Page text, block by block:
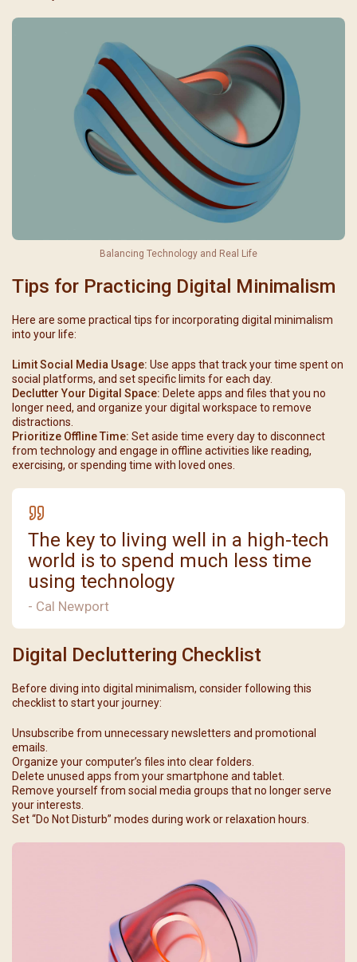
Balancing Technology and Real Life
Tips for Practicing Digital Minimalism
Here are some practical tips for incorporating digital minimalism
into your life:
Limit Social Media Usage: Use apps that track your time spent on
social platforms, and set specific limits for each day.
Declutter Your Digital Space: Delete apps and files that you no
longer need, and organize your digital workspace to remove
distractions.
Prioritize Offline Time: Set aside time every day to disconnect
from technology and engage in offline activities like reading,
exercising, or spending time with loved ones.
The key to living well in a high-tech
world is to spend much less time
using technology
- Cal Newport
Digital Decluttering Checklist
Before diving into digital minimalism, consider following this
checklist to start your journey:
Unsubscribe from unnecessary newsletters and promotional
emails.
Organize your computer’s files into clear folders.
Delete unused apps from your smartphone and tablet.
Remove yourself from social media groups that no longer serve
your interests.
Set “Do Not Disturb” modes during work or relaxation hours.